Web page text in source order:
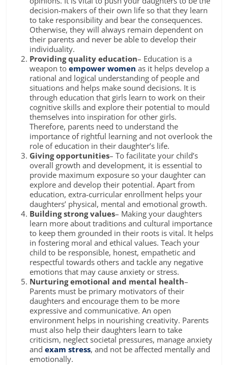
decision-makers of their own life so that they learn
to take responsibility and bear the consequences.
Otherwise, they will always remain dependent on
their parents and never be able to develop their
individuality.
Providingquality education– Education is a
weapon toempower women as it helps develop a
rational and logical understanding of people and
situations and helps make sound decisions. It is
through education that girls learn to work on their
cognitive skills and explore their potential to mould
themselves into inspiration for other girls.
Therefore, parents need to understand the
importance of rightful learning and not overlook the
role of education in their daughter’s life.
Giving opportunities– To facilitate your child’s
overall growth and development, it is essential to
provide maximum exposure so your daughter can
explore and develop their potential. Apart from
education,extra-curricularenrollment helps your
daughters’ physical, mental and emotional growth.
Building strong values– Making your daughters
learn more about traditions and cultural importance
to keep them grounded in their roots is vital. It helps
in fostering moral and ethical values. Teach your
child to be responsible, honest, empathetic and
respectful towards others and tackle any negative
emotions that may cause anxiety or stress.
Nurturing emotional and mental health–
Parents must be primary motivators of their
daughters and encourage them to be more
expressive and communicative. An open
environment helps in nourishing creativity. Parents
must also help their daughters learn to take
criticism, neglectsocietal pressures, manage anxiety
andexam stress, and not be affected mentally and
emotionally.